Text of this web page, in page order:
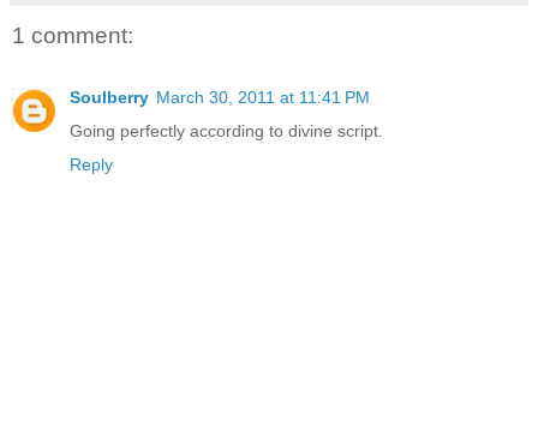
1 comment:
Soulberry March 30, 2011 at 11:41 PM
Going perfectly according to divine script.
Reply